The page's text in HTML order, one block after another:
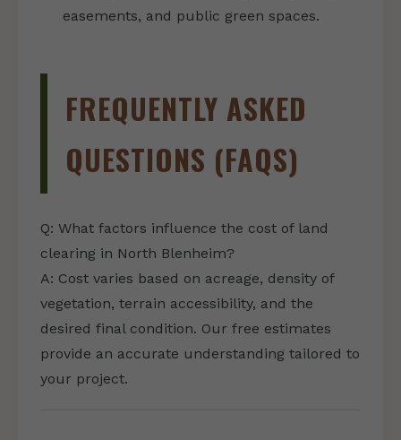
easements, and public green spaces.
FREQUENTLY ASKED
QUESTIONS (FAQS)
Q: What factors influence the cost of land
clearing in North Blenheim?
A: Cost varies based on acreage, density of
vegetation, terrain accessibility, and the
desired final condition. Our free estimates
provide an accurate understanding tailored to
your project.